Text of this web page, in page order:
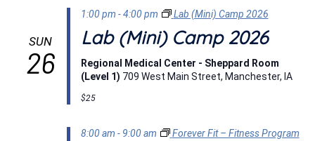
SUN
26
1:00 pm -4:00 pm Lab (Mini) Camp 2026
Lab (Mini) Camp 2026
Regional Medical Center - Sheppard Room
(Level 1) 709 West Main Street, Manchester, IA
$25
8:00 am - 9:00 am Forever Fit – Fitness Program